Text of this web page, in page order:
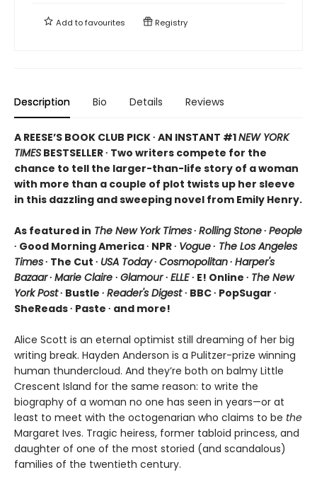
Add tofavourites Registry
Description Bio Details Reviews
A REESE’S BOOK CLUB PICK ∙ AN INSTANT #1NEW YORK
TIMES BESTSELLER ∙ Two writers compete for the
chance to tell the larger-than-life story of a woman
with more than a couple of plot twists up her sleeve
in this dazzling and sweeping novel from Emily Henry.
As featured in The New York Times∙ Rolling Stone∙ People
∙ Good Morning America ∙ NPR ∙ Vogue∙ The Los Angeles
Times∙ The Cut ∙ USA Today∙ Cosmopolitan∙ Harper's
Bazaar∙ Marie Claire ∙ Glamour∙ ELLE∙ E! Online ∙ The New
York Post∙ Bustle ∙ Reader's Digest∙ BBC ∙ PopSugar ∙
SheReads ∙ Paste ∙ and more!
Alice Scott is an eternal optimist still dreaming of her big
writing break. Hayden Anderson is a Pulitzer-prize winning
human thundercloud. And they’re both on balmy Little
Crescent Island for the same reason: to write the
biography of a woman no one has seen in years—or at
least to meet with the octogenarian who claims to be the
Margaret Ives. Tragic heiress, former tabloid princess, and
daughter of one of the most storied (and scandalous)
families of the twentieth century.